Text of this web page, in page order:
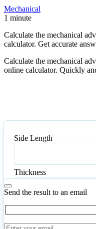
Mechanical
1 minute
Calculate the mechanical
calculator. Get accurate
Calculate the mechanical
online calculator. Quickly
Side Length
Thickness
CalculateReset
Send the result to an email